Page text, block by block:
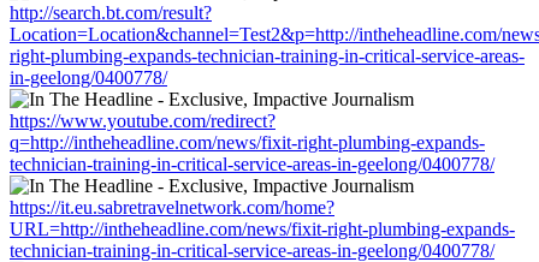
http://search.bt.com/result?
Location=Location&channel=Test2&p=http://intheheadline.com/
right-plumbing-expands-technician-training-in-critical-service-areas-
in-geelong/0400778/
https://www.youtube.com/redirect?
q=http://intheheadline.com/news/fixit-right-plumbing-expands-
technician-training-in-critical-service-areas-in-geelong/0400778/
https://it.eu.sabretravelnetwork.com/home?
URL=http://intheheadline.com/news/fixit-right-plumbing-expands-
technician-training-in-critical-service-areas-in-geelong/0400778/